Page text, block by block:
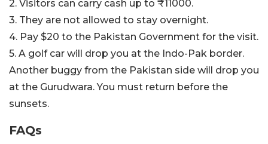
2. Visitors can carry cash up to ₹11000.
3. They are not allowed to stay overnight.
4. Pay $20 to the Pakistan Government for the visit.
5. A golf car will drop you at the Indo-Pak border.
Another buggy from the Pakistan side will drop you
at the Gurudwara. You must return before the
sunsets.
FAQs